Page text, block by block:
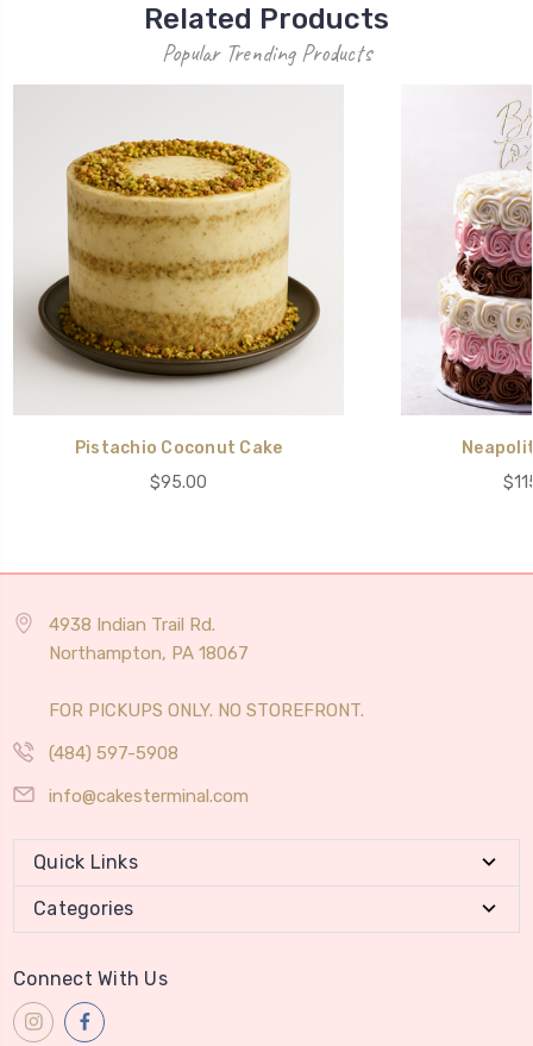
Related Products
Popular Trending Products
Pistachio Coconut Cake
$95.00
4938 Indian Trail Rd.
Northampton, PA 18067
FOR PICKUPS ONLY. NO STOREFRONT.
(484) 597-5908
info@cakesterminal.com
Quick Links
Categories
Connect With Us